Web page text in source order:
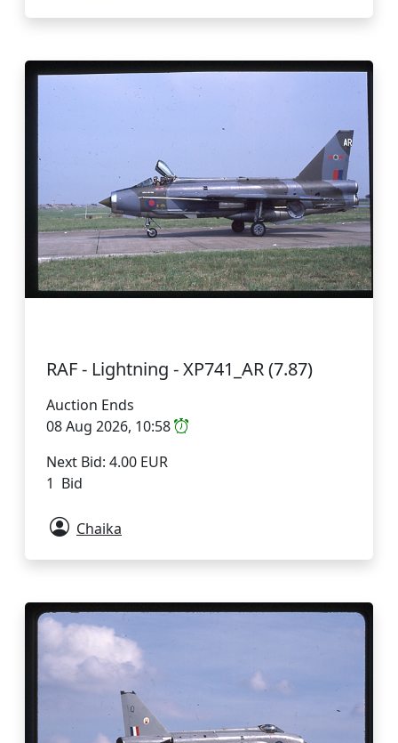
RAF - Lightning - XP741_AR (7.87)
Auction Ends
08 Aug 2026, 10:58
Next Bid: 4.00 EUR
1 Bid
Chaika